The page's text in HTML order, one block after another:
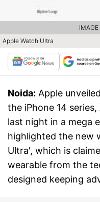
Apple Watch Ultra
Noida: Apple
the iPhone 14
last night in a mega
highlighted the new
Ultra', which is
wearable from the
designed keeping